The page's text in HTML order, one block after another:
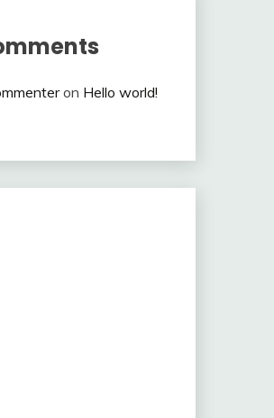
on Hello world!